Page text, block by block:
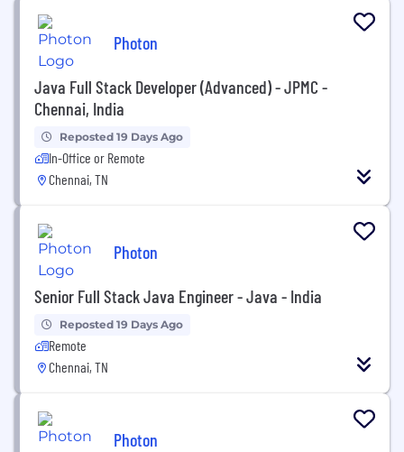
Photon
Java Full Stack Developer (Advanced) - JPMC -
Chennai, India
Reposted 19 Days Ago
In-Office or Remote
Chennai, TN
Photon
Senior Full Stack Java Engineer - Java - India
Reposted 19 Days Ago
Remote
Chennai, TN
Photon